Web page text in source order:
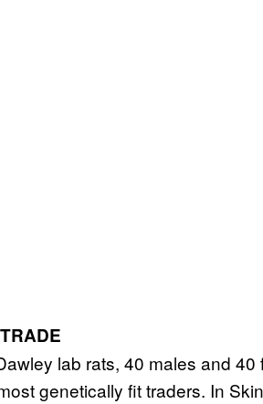
lab rats, 40 males and
genetically fit traders. In